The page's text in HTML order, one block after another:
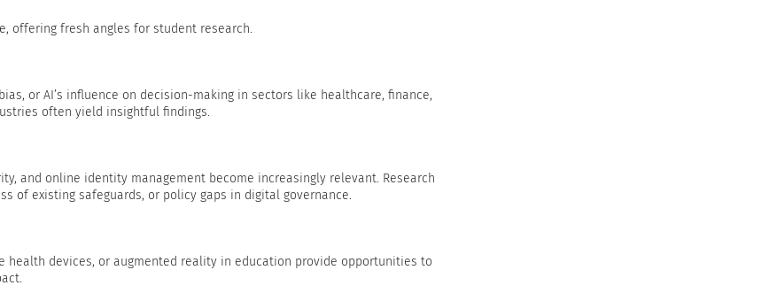
offering fresh angles for student research.
or AI’s influence on decision-making in sectors like healthcare, finance,
often yield insightful findings.
and online identity management become increasingly relevant. Research
of existing safeguards, or policy gaps in digital governance.
health devices, or augmented reality in education provide opportunities to